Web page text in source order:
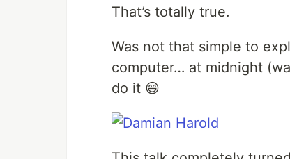
That’s totally true.
Was not that simple to
computer… at midnight
do it 😄